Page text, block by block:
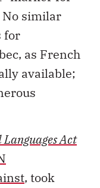
similar
for
as French
available;
Act
, took